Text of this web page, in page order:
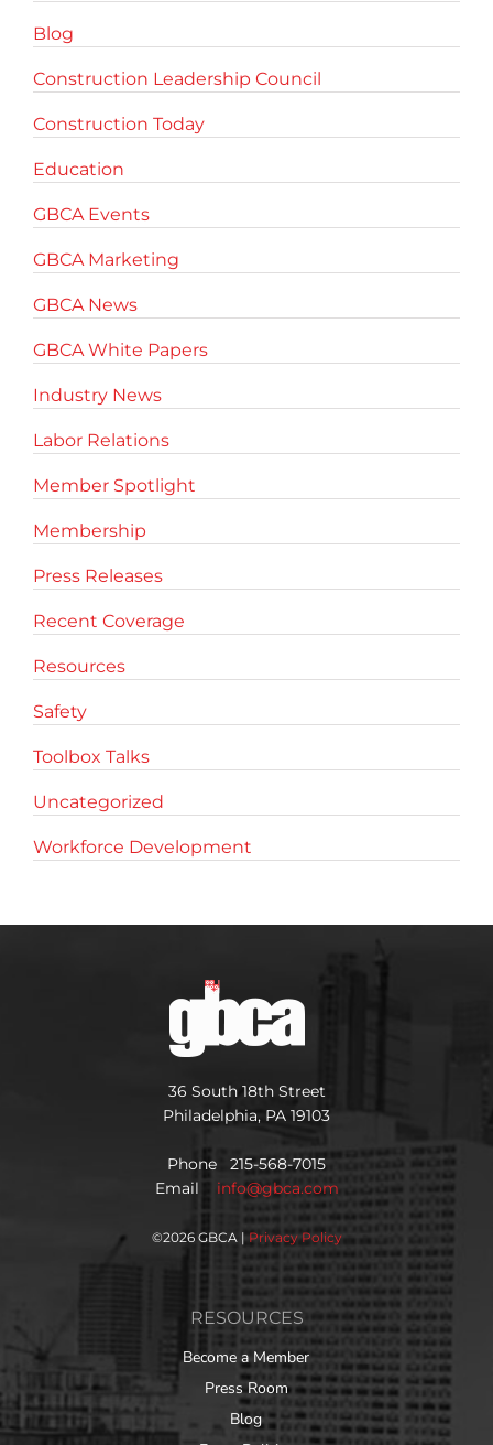
Blog
Construction Leadership Council
Construction Today
Education
GBCA Events
GBCA Marketing
GBCA News
GBCA White Papers
Industry News
Labor Relations
Member Spotlight
Membership
Press Releases
Recent Coverage
Resources
Safety
Toolbox Talks
Uncategorized
Workforce Development
36 South 18th Street
Philadelphia, PA 19103
Phone 215-568-7015
Email info@gbca.com
©2026 GBCA | Privacy Policy
RESOURCES
Become a Member
Press Room
Blog